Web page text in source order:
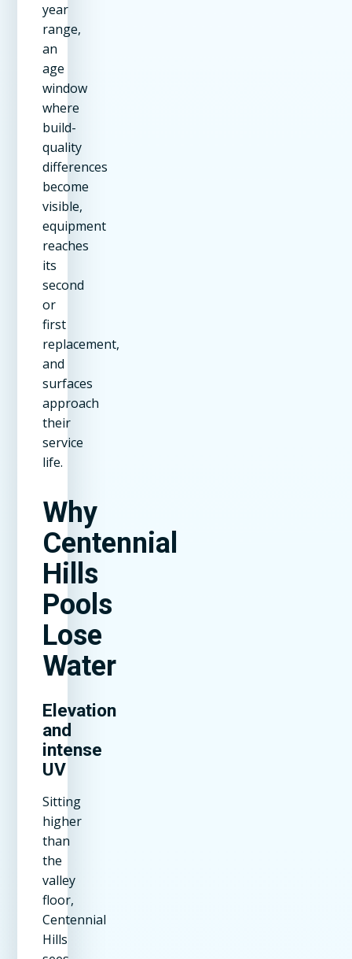
year
range,
an
age
window
where
build-
quality
differences
become
visible,
equipment
reaches
its
second
or
first
replacement,
and
surfaces
approach
their
service
life.
Why
Centennial
Hills
Pools
Lose
Water
Elevation
and
intense
UV
Sitting
higher
than
the
valley
floor,
Centennial
Hills